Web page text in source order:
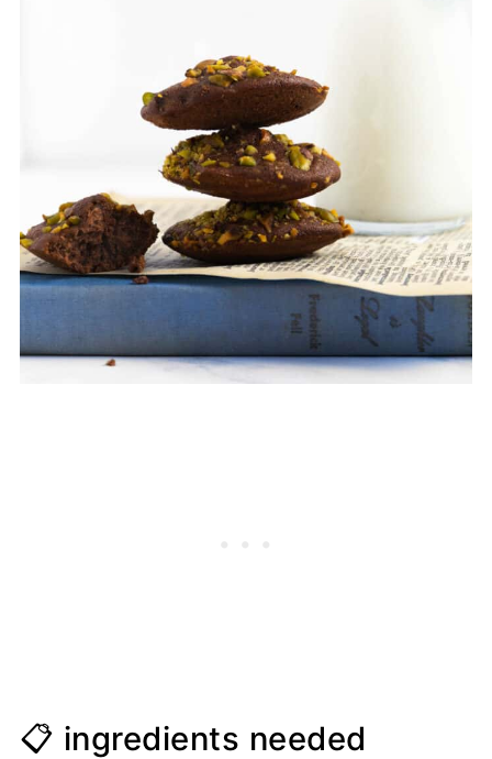
📋 ingredients needed